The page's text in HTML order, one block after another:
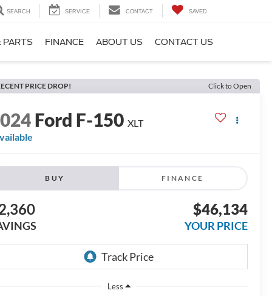
SEARCH SERVICE CONTACT SAVED
PARTS FINANCE ABOUT US CONTACT US
PRICE DROP! Click to Open
Ford F-150 XLT
BUY FINANCE
$46,134
YOUR PRICE
Less